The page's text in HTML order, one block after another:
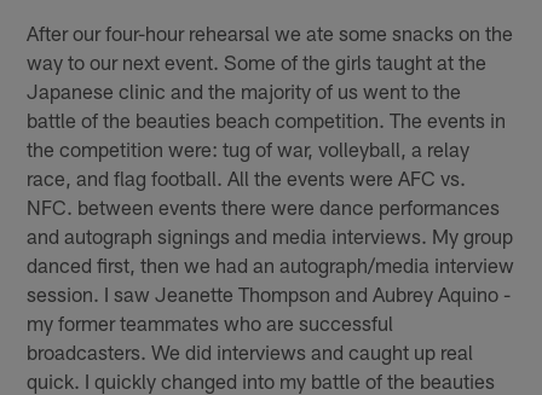
After our four-hour rehearsal we ate some snacks on the
way to our next event. Some of the girls taught at the
Japanese clinic and the majority of us went to the
battle of the beauties beach competition. The events in
the competition were: tug of war, volleyball, a relay
race, and flag football. All the events were AFC vs.
NFC. between events there were dance performances
and autograph signings and media interviews. My group
danced first, then we had an autograph/media interview
session. I saw Jeanette Thompson and Aubrey Aquino -
my former teammates who are successful
broadcasters. We did interviews and caught up real
quick. I quickly changed into my battle of the beauties